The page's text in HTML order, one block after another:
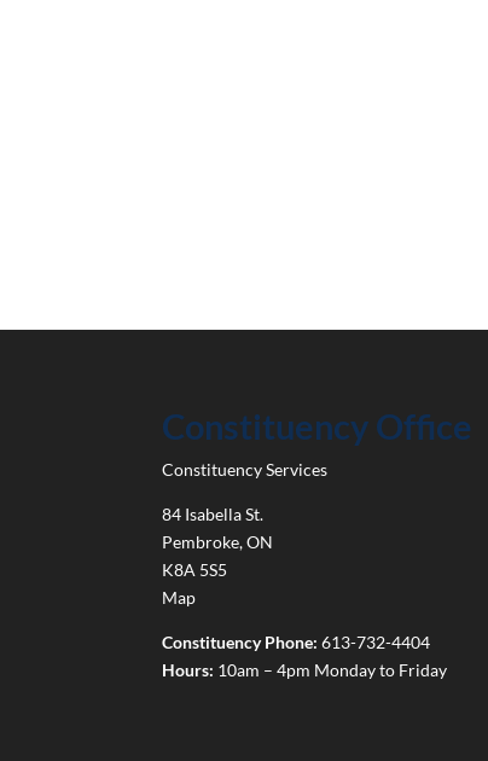
Constituency Office
Constituency Services
84 Isabella St.
Pembroke,ON
K8A 5S5
Map
Constituency Phone: 613-732-4404
Hours: 10am – 4pm Monday to Friday